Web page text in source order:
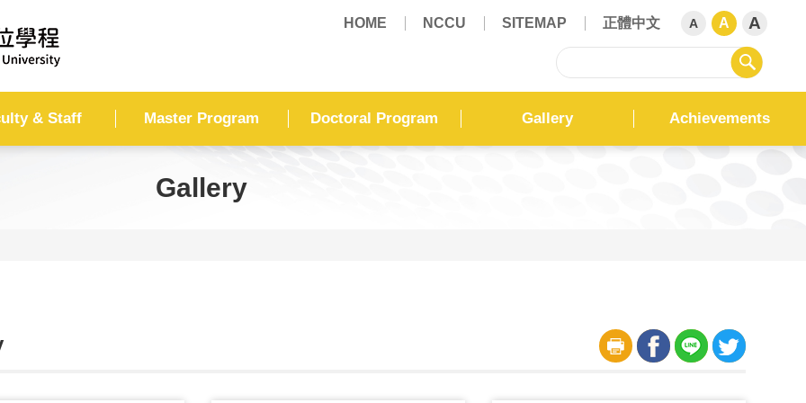
HOME
NCCU SITEMAP 正體中文 A A
A
& Staff Master Program Doctoral Program Gallery Achievements
Gallery